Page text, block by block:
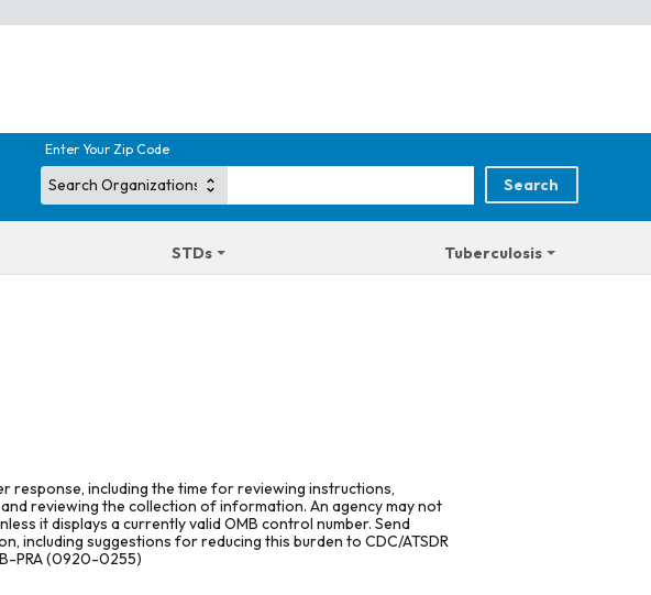
Enter Your Zip Code
STDs Tuberculosis
response, including the time for reviewing instructions,
reviewing the collection of information. An agency may not
it displays a currently valid OMB control number. Send
suggestions for reducing this burden to CDC/ATSDR
PRA (0920-0255)